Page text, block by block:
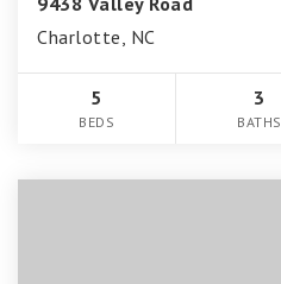
Charlotte, NC
5
BEDS
3
BATHS